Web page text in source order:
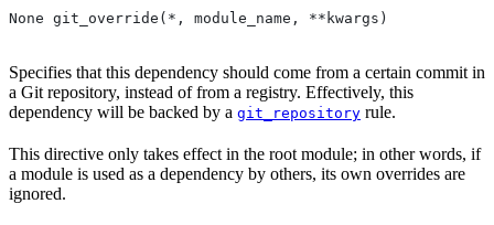
None git_override(*, module_name, **kwargs)
Specifies that this dependency should come from a certain commit in
a Git repository, instead of from a registry. Effectively, this
dependency will be backed by a git_repository rule.
This directive only takes effect in the root module; in other words, if
a module is used as a dependency by others, its own overrides are
ignored.